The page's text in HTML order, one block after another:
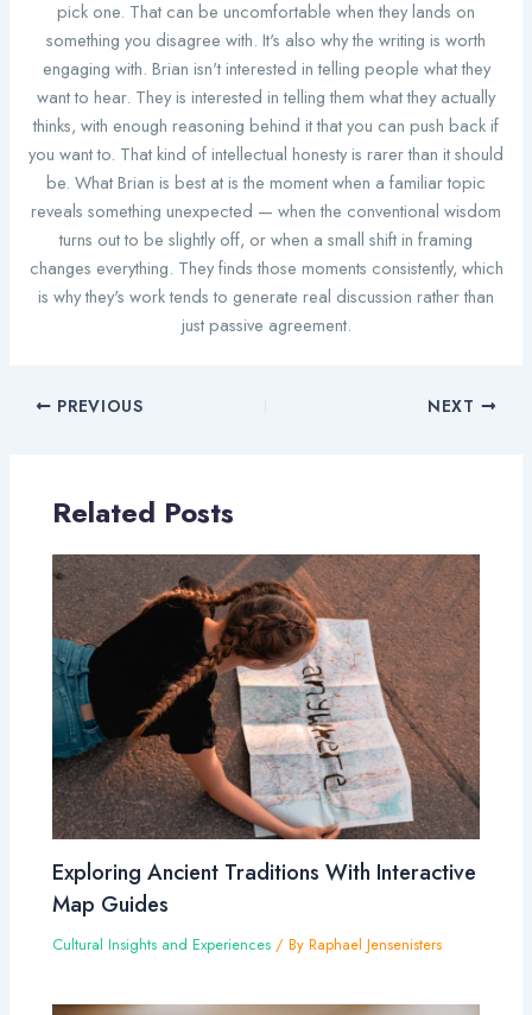
pick one. That can be uncomfortable when they lands on
something you disagree with. It's also why the writing is worth
engaging with. Brian isn't interested in telling people what they
want to hear. They is interested in telling them what they actually
thinks, with enough reasoning behind it that you can push back if
you want to. That kind of intellectual honesty is rarer than it should
be. What Brian is best at is the moment when a familiar topic
reveals something unexpected — when the conventional wisdom
turns out to be slightly off, or when a small shift in framing
changes everything. They finds those moments consistently, which
is why they's work tends to generate real discussion rather than
just passive agreement.
PREVIOUS NEXT
Related Posts
Exploring Ancient Traditions With Interactive
Map Guides
Cultural Insights and Experiences / ByRaphael Jensenisters